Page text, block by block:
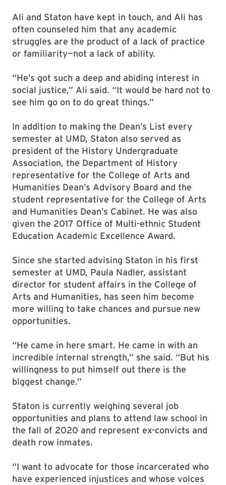
Ali and Staton have kept in touch, and Ali has
often counseled him that any academic
struggles are the product of a lack of practice
or familiarity—not a lack of ability.
“He’s got such a deep and abiding interest in
social justice,” Ali said. “It would be hard not to
see him go on to do great things.”
In addition to making the Dean’s List every
semester at UMD, Staton also served as
president of the History Undergraduate
Association, the Department of History
representative for the College of Arts and
Humanities Dean’s Advisory Board and the
student representative for the College of Arts
and Humanities Dean’s Cabinet. He was also
given the 2017 Office of Multi-ethnic Student
Education Academic Excellence Award.
Since she started advising Staton in his first
semester at UMD, Paula Nadler, assistant
director for student affairs in the College of
Arts and Humanities, has seen him become
more willing to take chances and pursue new
opportunities.
“He came in here smart. He came in with an
incredible internal strength,” she said. “But his
willingness to put himself out there is the
biggest change.”
Staton is currently weighing several job
opportunities and plans to attend law school in
the fall of 2020 and represent ex-convicts and
death row inmates.
“I want to advocate for those incarcerated who
have experienced injustices and whose voices